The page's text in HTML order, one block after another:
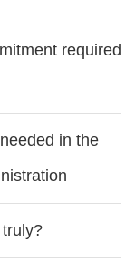
required
in the